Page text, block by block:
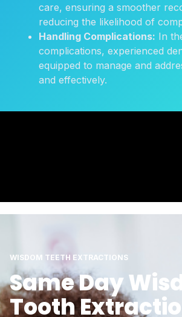
care, ensuring a smoother
reducing the likelihood of
Handling Complications: In
complications, experienced
equipped to manage and
and effectively.
WISDOM TEETH EXTRACTIONS
Same Day
Tooth